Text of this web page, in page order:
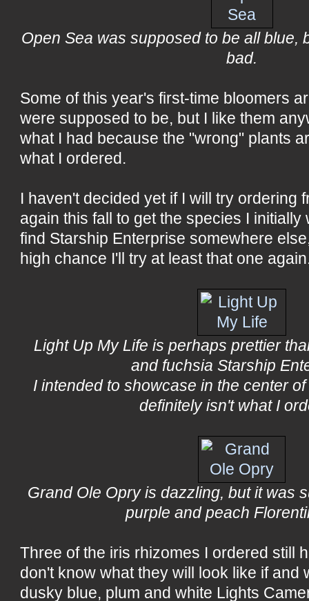
Open Sea was supposed to be all blue,
bad.
Some of this year's first-time bloomers
were supposed to be, but I like them
what I had because the "wrong" plants
what I ordered.
I haven't decided yet if I will try ordering
again this fall to get the species I initially
find Starship Enterprise somewhere
high chance I'll try at least that one
Light Up My Life is perhaps prettier
and fuchsia Starship
I intended to showcase in the center
definitely isn't what I
Grand Ole Opry is dazzling, but it was
purple and peach
Three of the iris rhizomes I ordered still
don't know what they will look like if and
dusky blue, plum and white Lights